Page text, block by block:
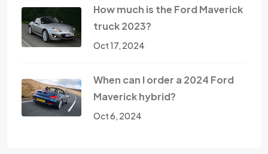
How much is the Ford Maverick
truck 2023?
Oct 17, 2024
When can I order a 2024 Ford
Maverick hybrid?
Oct 6, 2024